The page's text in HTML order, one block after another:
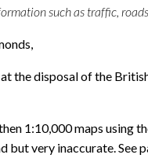
such as traffic,
the disposal of the
1:10,000 maps using
but very inaccurate. See